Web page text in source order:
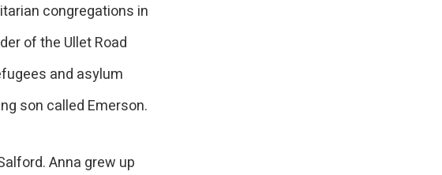
congregations in
of the Ullet Road
and asylum
son called Emerson.
Anna grew up